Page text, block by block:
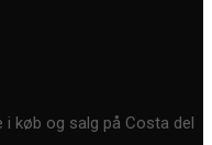
køb og salg på Costa del